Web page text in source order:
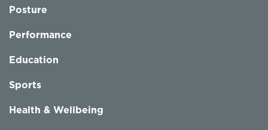
Posture
Performance
Education
Sports
Health & Wellbeing